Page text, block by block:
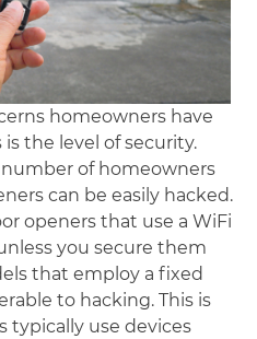
homeowners have
the level of security.
number of homeowners
can be easily hacked.
openers that use a WiFi
you secure them
that employ a fixed
to hacking. This is
typically use devices